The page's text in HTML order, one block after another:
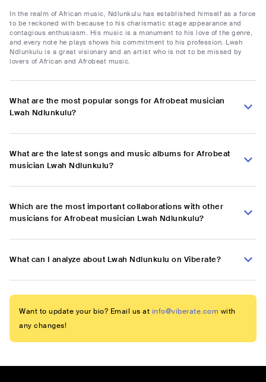
In the realm of African music, Ndlunkulu has established himself as a force
to be reckoned with because to his charismatic stage appearance and
contagious enthusiasm. His music is a monument to his love of the genre,
and every note he plays shows his commitment to his profession. Lwah
Ndlunkulu is a great visionary and an artist who is not to be missed by
lovers of African and Afrobeat music.
What are the most popular songs for Afrobeat musician
Lwah Ndlunkulu?
What are the latest songs and music albums for Afrobeat
musician Lwah Ndlunkulu?
Which are the most important collaborations with other
musicians for Afrobeat musician Lwah Ndlunkulu?
What can I analyze about Lwah Ndlunkulu on Viberate?
Want to update your bio? Email us at info@viberate.com with
any changes!